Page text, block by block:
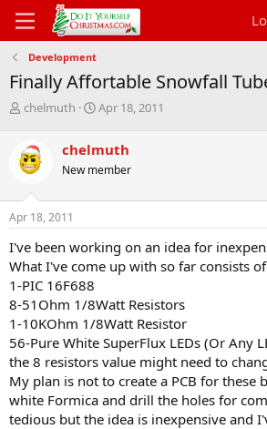
Development
Finally Affortable Snowfall
T
e
a
s
t
r
t
e
r
chelmuth
S
r
t
a
Apr 18, 2011
chelmuth
New member
Apr 18, 2011
I've been working on an idea for
What I've come up with so far consists
1-PIC 16F688
8-51Ohm 1/8Watt Resistors
1-10KOhm 1/8Watt Resistor
56-Pure White SuperFlux LEDs (Or Any
the 8 resistors value might need to
My plan is not to create a PCB for these
white Formica and drill the holes for
tedious but the idea is inexpensive and